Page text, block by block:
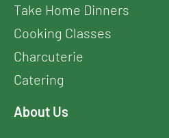
Take Home Dinners
Cooking Classes
Charcuterie
Catering
About Us